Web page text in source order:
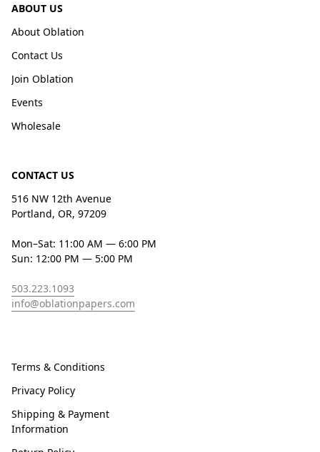
ABOUT US
About Oblation
Contact Us
Join Oblation
Events
Wholesale
CONTACT US
516 NW 12th Avenue
Portland, OR, 97209
Mon–Sat: 11:00 AM — 6:00 PM
Sun: 12:00 PM — 5:00 PM
503.223.1093
info@oblationpapers.com
Terms & Conditions
Privacy Policy
Shipping & Payment
Information